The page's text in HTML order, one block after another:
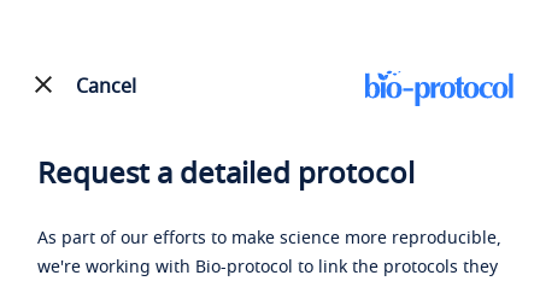
Cancel
Request a detailed protocol
As part of our efforts to make science more reproducible,
we're working with Bio-protocol to link the protocols they